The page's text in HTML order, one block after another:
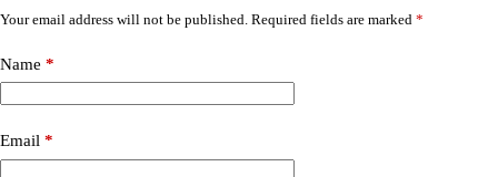
Your email address will not be published. Required fields are marked *
Name *
Email *